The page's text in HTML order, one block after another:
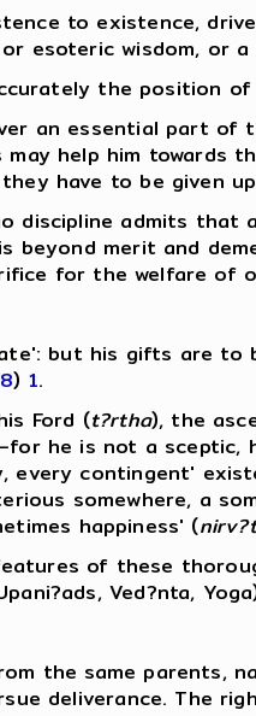
to existence,
esoteric wisdom, or
the position of
an essential part
help him towards
have to be given
discipline admits that
merit and
for the welfare of
but his gifts are
) 1.
Ford (t?rtha), the
he is not a
every contingent'
somewhere, a
happiness' (
of these
Ved?nta,
the same parents,
deliverance. The